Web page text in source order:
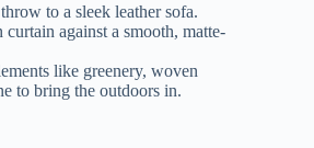
to a sleek leather sofa.
against a smooth, matte-
like greenery, woven
to bring the outdoors in.